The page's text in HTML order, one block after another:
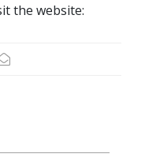
the website: